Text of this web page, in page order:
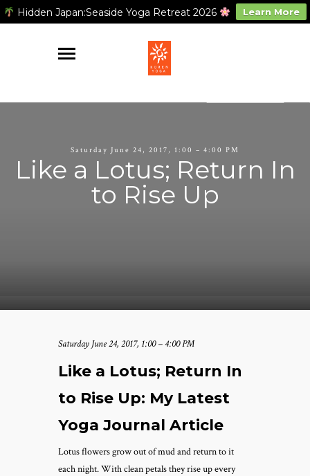
Hidden Japan:Seaside Yoga Retreat 2026 Learn More
Saturday June 24, 2017, 1:00 – 4:00 PM
Like a Lotus; Return In
to Rise Up
Saturday June 24, 2017, 1:00 – 4:00 PM
Like a Lotus; Return In
to Rise Up: My Latest
Yoga Journal Article
Lotus flowers grow out of mud and return to it
each night. With clean petals they rise up every